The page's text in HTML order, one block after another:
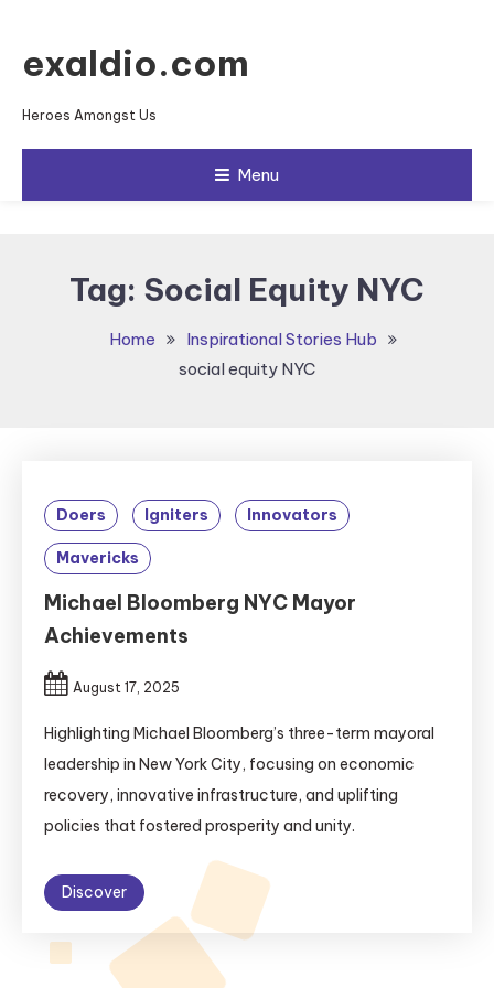
exaldio.com
Heroes Amongst Us
Menu
Tag: Social Equity NYC
Home
Inspirational Stories Hub
social equity NYC
Doers Igniters Innovators
Mavericks
Michael Bloomberg NYC Mayor
Achievements
August 17, 2025
Highlighting Michael Bloomberg’s three-term mayoral
leadership in New York City, focusing on economic
recovery, innovative infrastructure, and uplifting
policies that fostered prosperity and unity.
Discover